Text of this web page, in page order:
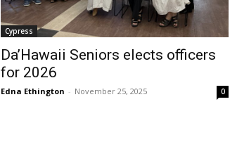
Cypress
Da’Hawaii Seniors elects officers
for 2026
Edna Ethington - November 25, 2025 0